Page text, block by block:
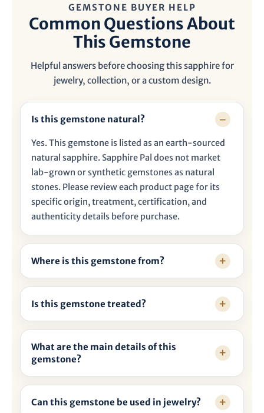
GEMSTONE BUYER HELP
Common Questions About
This Gemstone
Helpful answers before choosing this sapphire for
jewelry, collection, or a custom design.
Is this gemstone natural?
Yes. This gemstone is listed as an earth-sourced
natural sapphire. Sapphire Pal does not market
lab-grown or synthetic gemstones as natural
stones. Please review each product page for its
specific origin, treatment, certification, and
authenticity details before purchase.
Where is this gemstone from?
Is this gemstone treated?
What are the main details of this
gemstone?
Can this gemstone be used in jewelry?